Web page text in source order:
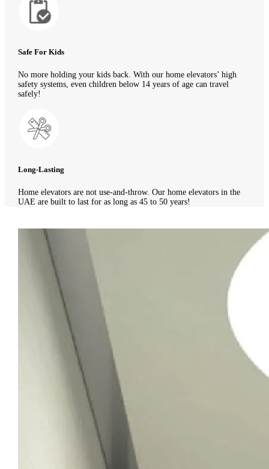
Safe For Kids
No more holding your kids back. With our home elevators’ high
safety systems, even children below 14 years of age can travel
safely!
Long-Lasting
Home elevators are not use-and-throw. Our home elevators in the
UAE are built to last for as long as 45 to 50 years!